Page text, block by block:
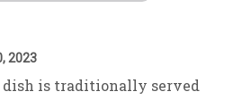
2023
is traditionally served